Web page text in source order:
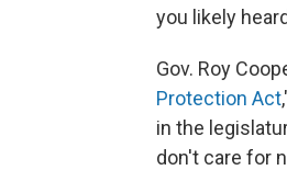
you likely
Gov. Roy
Protection Act
in the
don't care for